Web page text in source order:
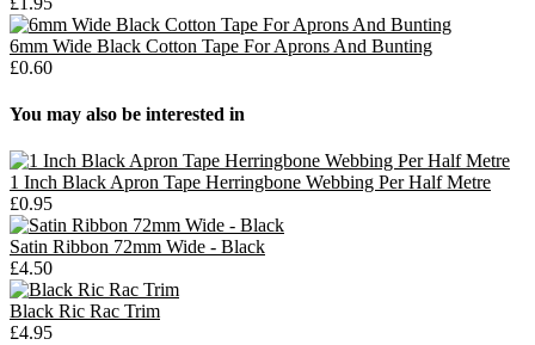
6mm Wide Black Cotton Tape For Aprons And Bunting
£0.60
You may also be interested in
1 Inch Black Apron Tape Herringbone Webbing Per Half Metre
£0.95
Satin Ribbon 72mm Wide - Black
£4.50
Black Ric Rac Trim
£4.95